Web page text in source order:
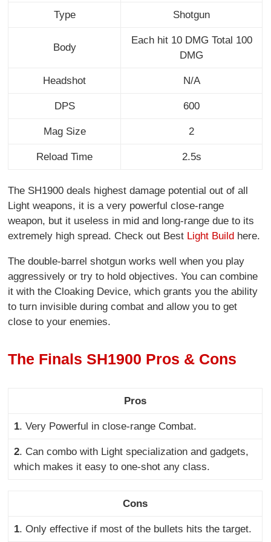
Type Shotgun
Body
Each hit 10 DMG Total 100
DMG
Headshot N/A
DPS 600
Mag Size 2
Reload Time 2.5s
The SH1900 deals highest damage potential out of all
Light weapons, it is a very powerful close-range
weapon, but it useless in mid and long-range due to its
extremely high spread. Check out Best Light Build here.
The double-barrel shotgun works well when you play
aggressively or try to hold objectives. You can combine
it with the Cloaking Device, which grants you the ability
to turn invisible during combat and allow you to get
close to your enemies.
The Finals SH1900 Pros & Cons
Pros
1. Very Powerful inclose-range Combat.
2. Can combo with Light specialization and gadgets,
which makes it easy to one-shot any class.
Cons
1. Only effective if most of the bullets hits the target.